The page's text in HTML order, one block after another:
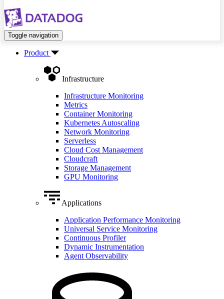
Toggle navigation
Product
Infrastructure
Infrastructure Monitoring
Metrics
Container Monitoring
Kubernetes Autoscaling
Network Monitoring
Serverless
Cloud Cost Management
Cloudcraft
Storage Management
GPU Monitoring
Applications
Application Performance Monitoring
Universal Service Monitoring
Continuous Profiler
Dynamic Instrumentation
Agent Observability